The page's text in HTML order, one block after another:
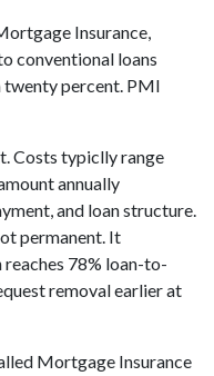
Insurance,
conventional loans
twenty percent. PMI
Costs typiclly range
annually
and loan structure.
permanent. It
78% loan-to-
removal earlier at
Mortgage Insurance